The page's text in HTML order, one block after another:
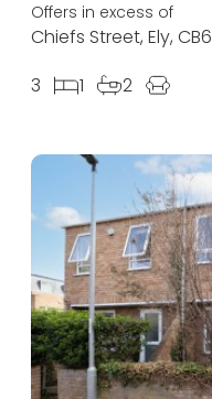
Offers in excess of
Chiefs Street, Ely, CB6
3
1 2